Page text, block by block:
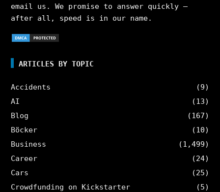
email us. We promise to answer quickly –
after all, speed is in our name.
ARTICLES BY TOPIC
Accidents
(9)
AI
(13)
Blog
(167)
Böcker
(10)
Business
(1,499)
Career
(24)
Cars
(25)
Crowdfunding on Kickstarter
(5)